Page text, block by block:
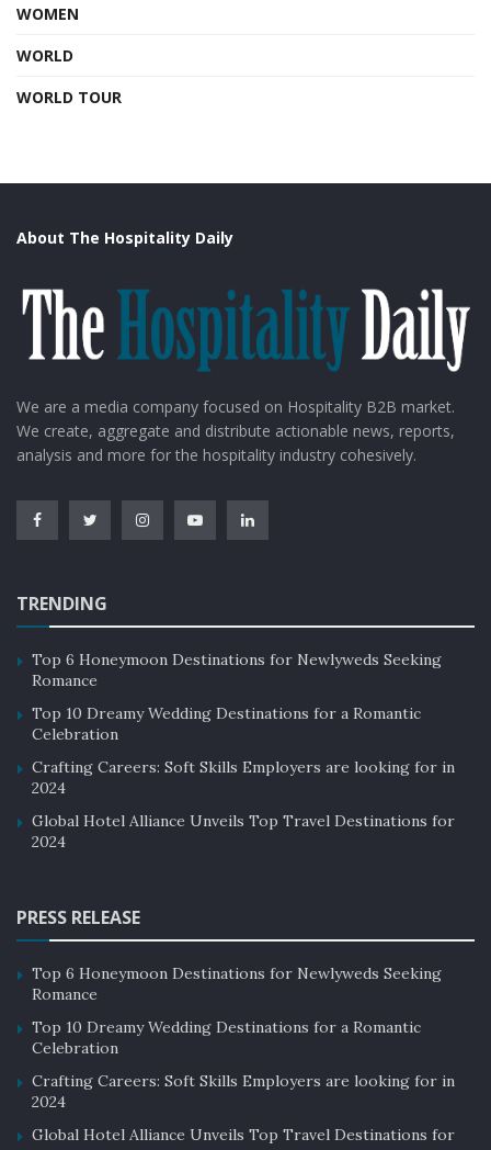
WOMEN
WORLD
WORLD TOUR
About The Hospitality Daily
We are a media company focused on Hospitality B2B market.
We create, aggregate and distribute actionable news, reports,
analysis and more for the hospitality industry cohesively.
TRENDING
Top 6 Honeymoon Destinations for Newlyweds Seeking
Romance
Top 10 Dreamy Wedding Destinations for a Romantic
Celebration
Crafting Careers: Soft Skills Employers are looking for in
2024
Global Hotel Alliance Unveils Top Travel Destinations for
2024
PRESS RELEASE
Top 6 Honeymoon Destinations for Newlyweds Seeking
Romance
Top 10 Dreamy Wedding Destinations for a Romantic
Celebration
Crafting Careers: Soft Skills Employers are looking for in
2024
Global Hotel Alliance Unveils Top Travel Destinations for